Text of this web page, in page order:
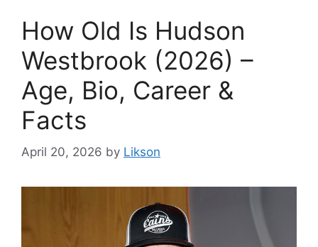
How Old Is Hudson
Westbrook (2026) –
Age, Bio, Career &
Facts
April 20, 2026 by Likson